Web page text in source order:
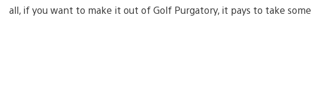
all, if you want to make it out of Golf Purgatory, it pays to take some